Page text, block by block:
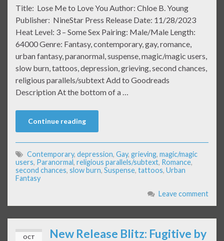
Title: Lose Me to Love You Author: Chloe B. Young
Publisher: NineStar Press Release Date: 11/28/2023
Heat Level: 3 – Some Sex Pairing: Male/Male Length:
64000 Genre: Fantasy, contemporary, gay, romance,
urban fantasy, paranormal, suspense, magic/magic users,
slow burn, tattoos, depression, grieving, second chances,
religious parallels/subtext Add to Goodreads
Description At the bottom of a …
Continue reading
Contemporary, depression, Gay, grieving, magic/magic
users, Paranormal, religious parallels/subtext, Romance,
second chances, slow burn, Suspense, tattoos, Urban
Fantasy
Leave comment
OCT
New Release Blitz: Fugitive by